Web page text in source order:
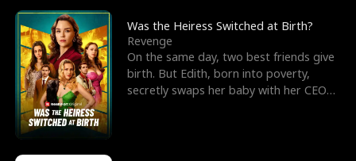
Was the Heiress Switched at Birth?
Revenge
On the same day, two best friends give
birth. But Edith, born into poverty,
secretly swaps her baby with her CEO